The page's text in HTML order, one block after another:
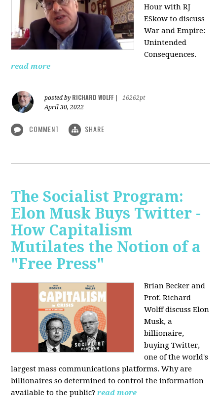
Hour with RJ
ESkow to discuss
War and Empire:
Unintended
Consequences.
read more
posted by RICHARD WOLFF
16262pt
April 30, 2022
COMMENT SHARE
The Socialist Program:
Elon Musk Buys Twitter -
How Capitalism
Mutilates the Notion of a
"Free Press"
Brian Becker and
Prof. Richard
Wolff discuss Elon
Musk, a
billionaire,
buying Twitter,
one of the world's
largest mass communications platforms. Why are
billionaires so determined to control the information
available to the public? read more